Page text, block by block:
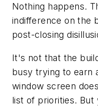
Nothing happens.
indifference on the
post-closing
It's not that the
busy trying to earn
window screen
list of priorities.